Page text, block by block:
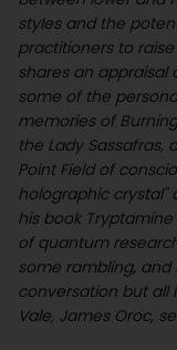
styles and the
practitioners to
shares an appraisal
some of the
memories of
the Lady Sassafras,
Point Field of
holographic
his book
of quantum
some rambling,
conversation but all
Vale, James Oroc,